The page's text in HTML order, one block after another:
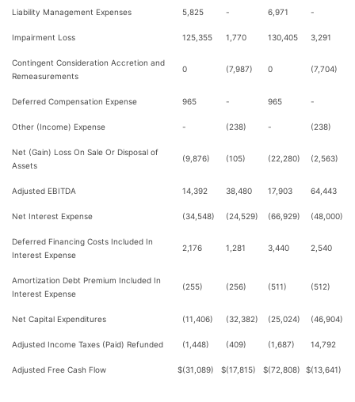
Liability Management Expenses 5,825 - 6,971 -
Impairment Loss 125,355 1,770 130,405 3,291
Contingent Consideration Accretion and
Remeasurements
0 (7,987) 0 (7,704)
Deferred Compensation Expense 965 - 965 -
Other (Income) Expense - (238) - (238)
Net (Gain) Loss On Sale Or Disposal of
Assets
(9,876) (105) (22,280) (2,563)
Adjusted EBITDA 14,392 38,480 17,903 64,443
Net Interest Expense (34,548) (24,529) (66,929) (48,000)
Deferred Financing Costs Included In
Interest Expense
2,176 1,281 3,440 2,540
Amortization Debt Premium Included In
Interest Expense
(255) (256) (511) (512)
Net Capital Expenditures (11,406) (32,382) (25,024) (46,904)
Adjusted Income Taxes (Paid) Refunded (1,448) (409) (1,687) 14,792
Adjusted Free Cash Flow $(31,089) $(17,815) $(72,808) $(13,641)